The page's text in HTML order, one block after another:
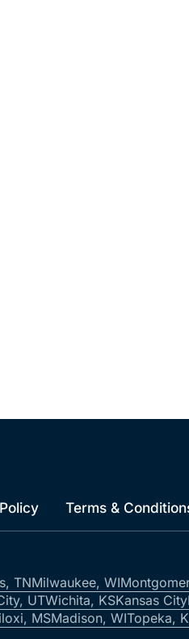
Terms &
TNMilwaukee, WI
UTWichita, KSKansas City
MSMadison, WITopeka,